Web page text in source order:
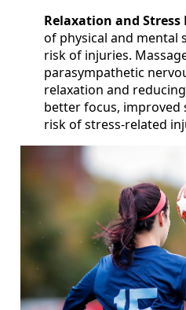
Relaxation and Stress
of physical and mental
risk of injuries.
parasympathetic
relaxation and
better focus, improved
risk of stress-related